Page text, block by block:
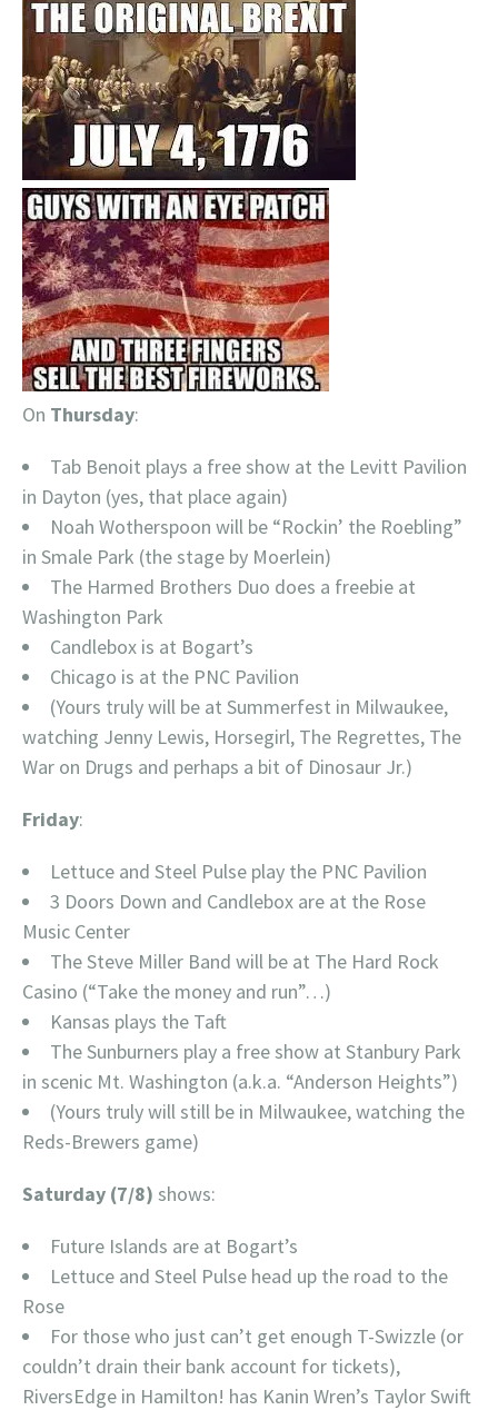
On Thursday:
Tab Benoit plays a free show at the Levitt Pavilion
in Dayton (yes, that place again)
Noah Wotherspoon will be “Rockin’ the Roebling”
in Smale Park (the stage by Moerlein)
The Harmed Brothers Duo does a freebie at
Washington Park
Candlebox is at Bogart’s
Chicago is at the PNC Pavilion
(Yours truly will be at Summerfest in Milwaukee,
watching Jenny Lewis, Horsegirl, The Regrettes, The
War on Drugs and perhaps a bit of Dinosaur Jr.)
Friday:
Lettuce and Steel Pulse play the PNC Pavilion
3 Doors Down and Candlebox are at the Rose
Music Center
The Steve Miller Band will be at The Hard Rock
Casino (“Take the money and run”…)
Kansas plays the Taft
The Sunburners play a free show at Stanbury Park
in scenic Mt. Washington (a.k.a. “Anderson Heights”)
(Yours truly will still be in Milwaukee, watching the
Reds-Brewers game)
Saturday (7/8) shows:
Future Islands are at Bogart’s
Lettuce and Steel Pulse head up the road to the
Rose
For those who just can’t get enough T-Swizzle (or
couldn’t drain their bank account for tickets),
RiversEdge in Hamilton! has Kanin Wren’s Taylor Swift